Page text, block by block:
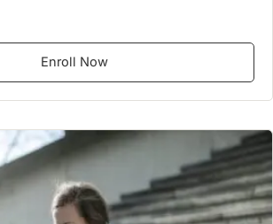
Enroll Now